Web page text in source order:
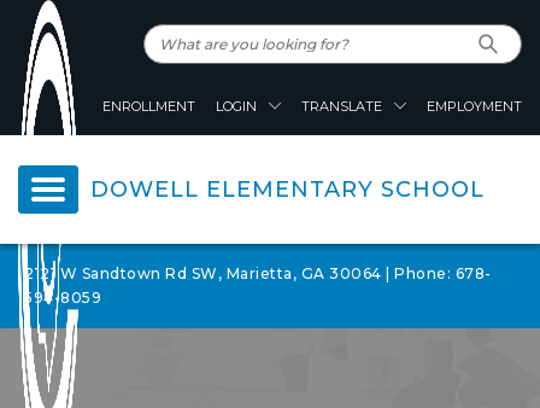
ENROLLMENT LOGIN TRANSLATE EMPLOYMENT
DOWELL ELEMENTARY SCHOOL
2121 W Sandtown Rd SW, Marietta, GA 30064 | Phone: 678-
594-8059